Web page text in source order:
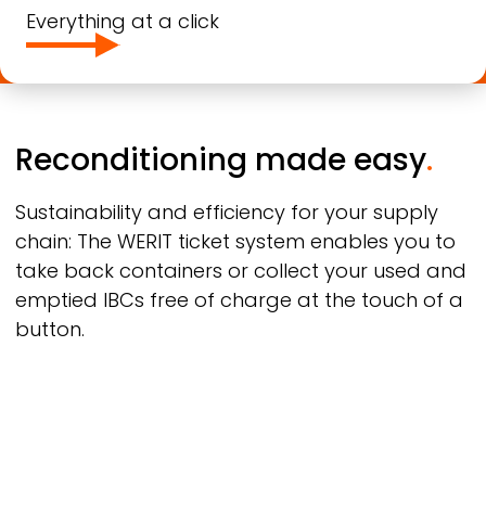
Everything at a click
Reconditioning made easy.
Sustainability and efficiency for your supply
chain: The WERIT ticket system enables you to
take back containers or collect your used and
emptied IBCs free of charge at the touch of a
button.